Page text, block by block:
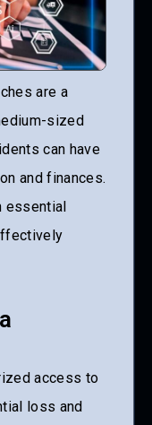
are a
sized
can have
and finances.
essential
access to
loss and